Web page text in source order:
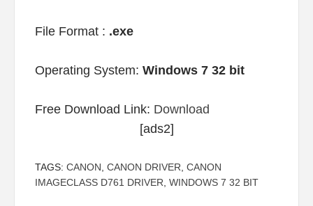
File Format : .exe
Operating System: Windows 7 32 bit
Free Download Link: Download
[ads2]
TAGS: CANON CANON DRIVER CANON
IMAGECLASS D761 DRIVER WINDOWS 7 32 BIT